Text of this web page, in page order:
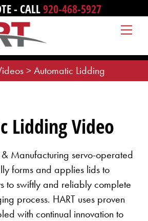
- CALL920-468-5927
>Automatic Lidding
Lidding Video
& Manufacturing servo-operated
forms and applies lids to
to swiftly and reliably complete
process. HART uses proven
with continual innovation to